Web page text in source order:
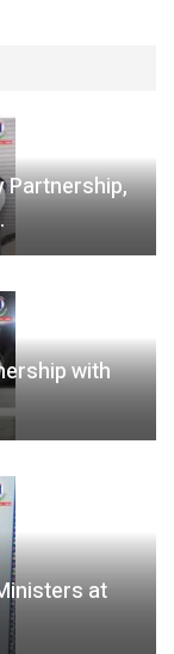
Partnership,
with
at